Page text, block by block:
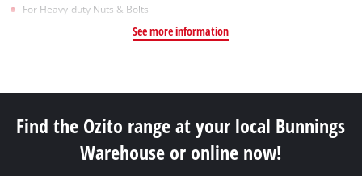
For Heavy-duty Nuts & Bolts
See more information
Find the Ozito range at your local Bunnings
Warehouse or online now!